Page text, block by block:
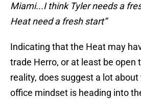
Miami...I think Tyler needs a
Heat need a fresh start”
Indicating that the Heat may
trade Herro, or at least be open
reality, does suggest a lot
office mindset is heading into